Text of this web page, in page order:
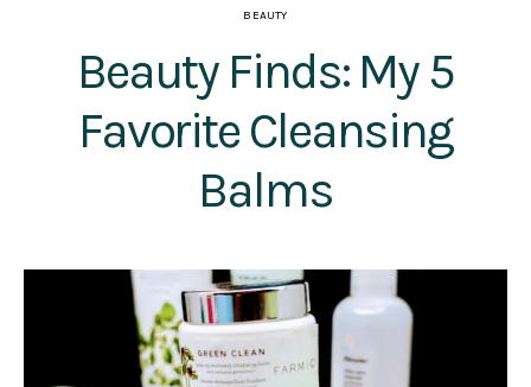
BEAUTY
Beauty Finds: My 5
Favorite Cleansing
Balms